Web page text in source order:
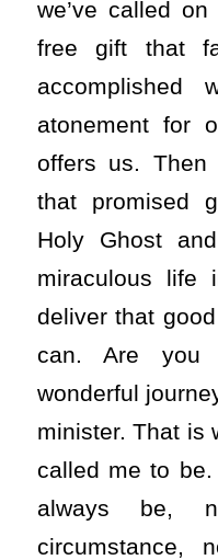
we’ve called
free gift that
accomplished
atonement for
offers us.
that promised
Holy Ghost
miraculous
deliver that
can. Are you
wonderful
minister. That is
called me to
always be,
circumstance,